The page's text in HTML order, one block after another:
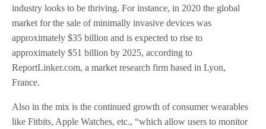
industry looks to be thriving. For instance, in 2020 the global
market for the sale of minimally invasive devices was
approximately $35 billion and is expected to rise to
approximately $51 billion by 2025, according to
ReportLinker.com, a market research firm based in Lyon,
France.
Also in the mix is the continued growth of consumer wearables
like Fitbits, Apple Watches, etc., “which allow users to monitor